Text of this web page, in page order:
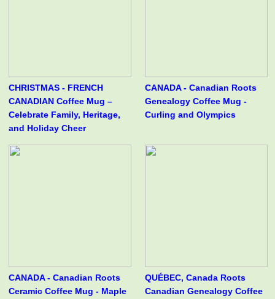
CHRISTMAS - FRENCH
CANADIAN Coffee Mug –
Celebrate Family, Heritage,
and Holiday Cheer
CANADA - Canadian Roots
Genealogy Coffee Mug -
Curling and Olympics
CANADA - Canadian Roots
Ceramic Coffee Mug - Maple
QUÉBEC, Canada Roots
Canadian Genealogy Coffee